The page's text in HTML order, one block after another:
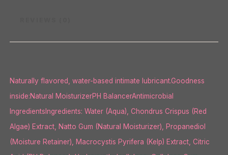
Naturally flavored, water-based intimate lubricant.Goodness
inside:Natural MoisturizerPH BalancerAntimicrobial
IngredientsIngredients: Water (Aqua), Chondrus Crispus (Red
Algae) Extract, Natto Gum (Natural Moisturizer), Propanediol
(Moisture Retainer), Macrocystis Pyrifera (Kelp) Extract, Citric